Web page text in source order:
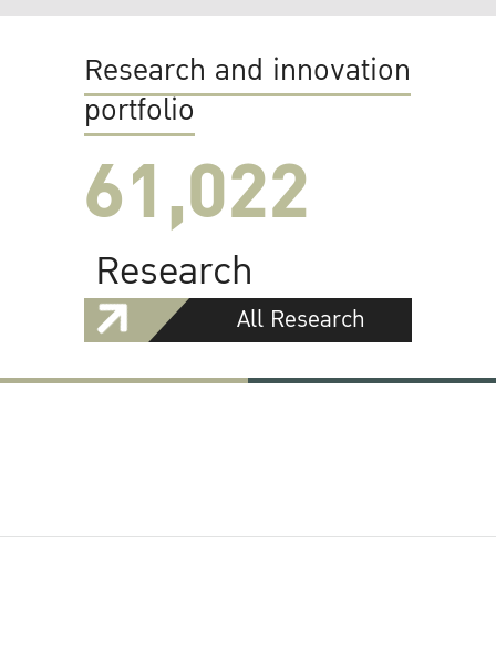
Research and innovation
portfolio
61,022
Research
All Research